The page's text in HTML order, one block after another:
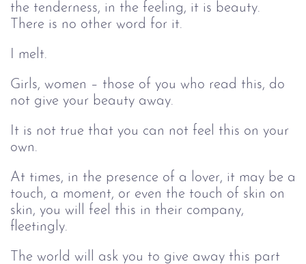
the tenderness, in the feeling, it is beauty.
There is no other word for it.
I melt.
Girls, women – those of you who read this, do
not give your beauty away.
It is not true that you can not feel this on your
own.
At times, in the presence of a lover, it may be a
touch, a moment, or even the touch of skin on
skin, you will feel this in their company,
fleetingly.
The world will ask you to give away this part